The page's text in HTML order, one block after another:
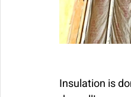
Insulation is